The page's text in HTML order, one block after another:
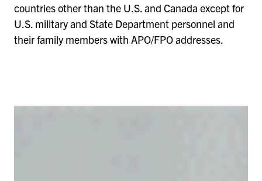
countries other than the U.S. and Canada except for
U.S. military and State Department personnel and
their family members with APO/FPO addresses.